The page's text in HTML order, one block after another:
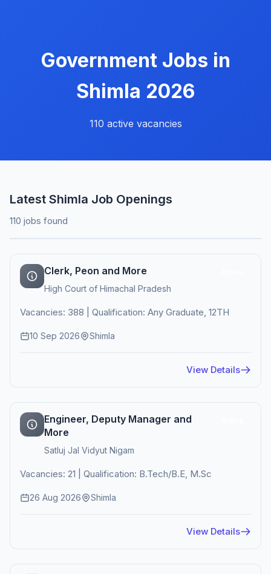
Government Jobs in
Shimla 2026
110 active vacancies
Latest Shimla Job Openings
110 jobs found
Clerk, Peon and More
High Court of Himachal Pradesh
Vacancies: 388 | Qualification: Any Graduate, 12TH
10 Sep 2026 Shimla
View Details
Engineer, Deputy Manager and
More
Satluj Jal Vidyut Nigam
Vacancies: 21 | Qualification: B.Tech/B.E, M.Sc
26 Aug 2026 Shimla
View Details